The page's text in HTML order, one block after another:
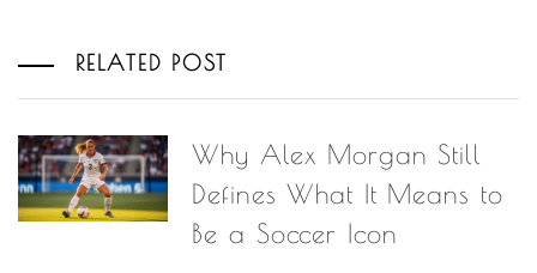
RELATED POST
Why Alex Morgan Still
Defines What It Means to
Be a Soccer Icon